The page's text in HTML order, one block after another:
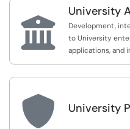
Science in
University of

University
Development,
to University
applications, and
 University